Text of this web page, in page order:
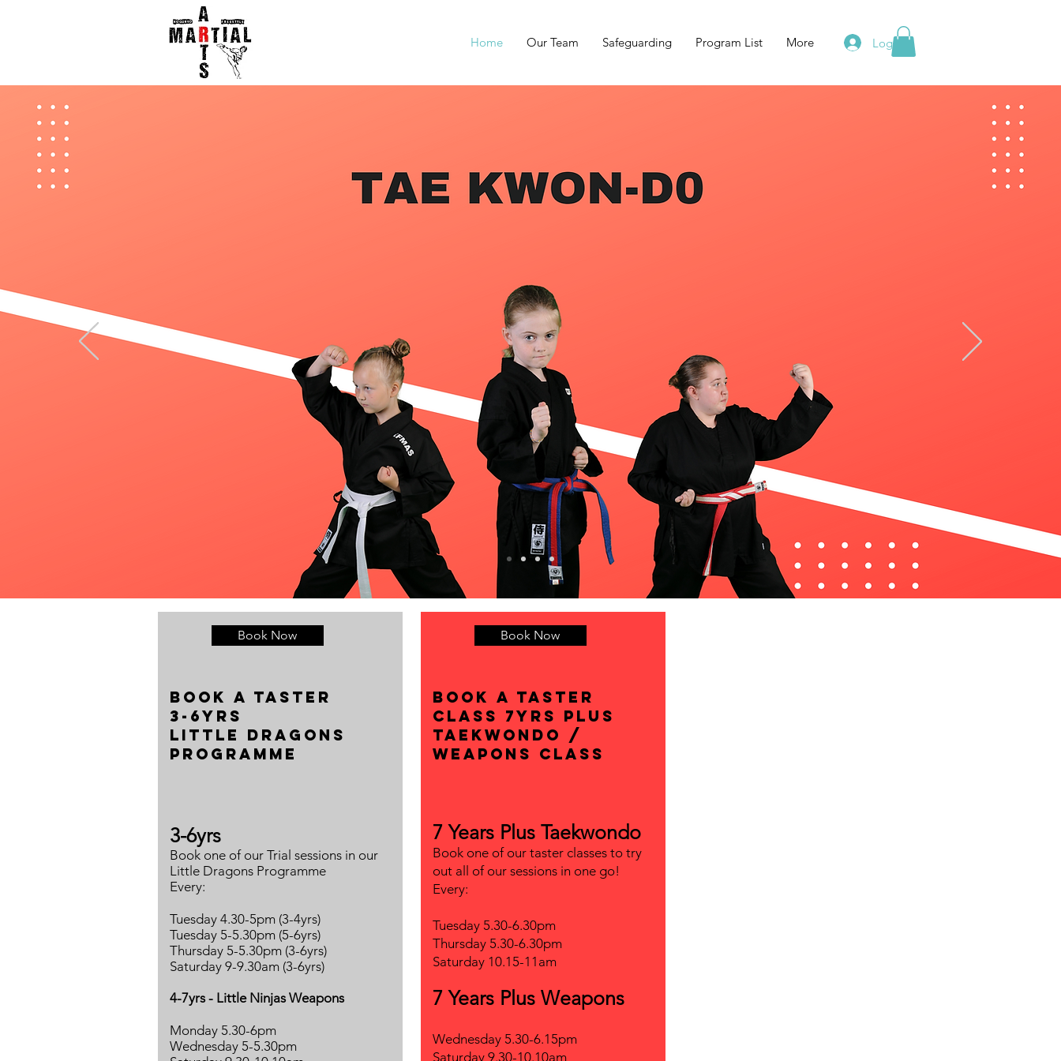
Home Our Team Safeguarding Program List More Log In
Book Now
Book a taster
3-6yrs
Little Dragons
programme
3-6yrs
Book one of our Trial sessions in our
Little Dragons Programme
Every:
Tuesday 4.30-5pm (3-4yrs)
Tuesday 5-5.30pm (5-6yrs)
Thursday 5-5.30pm (3-6yrs)
Saturday 9-9.30am (3-6yrs)
4-7yrs - Little Ninjas Weapons
Monday 5.30-6pm
Wednesday 5-5.30pm
Book Now
Book a taster
class 7yrs plus
Taekwondo /
Weapons Class
7 Years Plus Taekwondo
Book one of our taster classes to try
out all of our sessions in one go!
Every:
Tuesday 5.30-6.30pm
Thursday 5.30-6.30pm
Saturday 10.15-11am
7 Years Plus Weapons
Wednesday 5.30-6.15pm
Saturday 9.30-10.10am